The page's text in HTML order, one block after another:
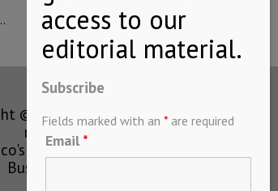
© MEXICONOW All rights
reserved 2024
Leading International
Business Magazine
Subscribe
Fields marked with an * are required
Email *